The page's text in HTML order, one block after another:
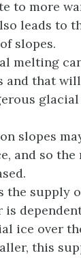
to more
leads to
slopes.
melting
and that
slopes
and so the
the supply
ice over
this